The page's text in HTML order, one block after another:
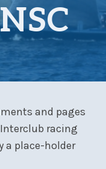
and pages
Interclub racing
a place-holder